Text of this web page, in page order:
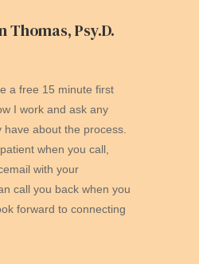
Thomas, Psy.D.
a free 15 minute first
I work and ask any
have about the process.
when you call,
with your
call you back when you
forward to connecting